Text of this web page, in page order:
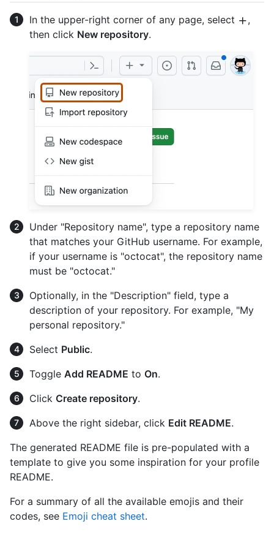
In the upper-right corner of any page, select
,
then click New repository.
Under "Repository name", type a repository name
that matches your GitHub username. For example,
if your username is "octocat", the repository name
must be "octocat."
Optionally, in the "Description" field, type a
description of your repository. For example, "My
personal repository."
Select Public.
Toggle Add README to On.
Click Create repository.
Above the right sidebar, click Edit README.
The generated README file is pre-populated with a
template to give you some inspiration for your profile
README.
For a summary of all the available emojis and their
codes, see Emoji cheat sheet.